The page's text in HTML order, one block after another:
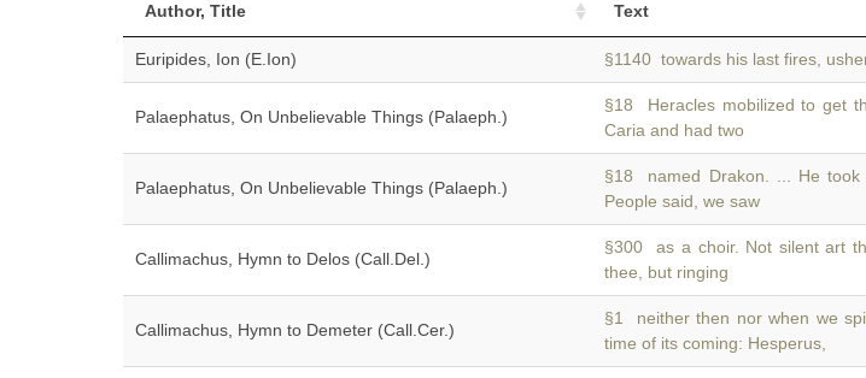
Author, Title Text
Euripides, Ion (E.Ion) §1140 towards his last fires,
Palaephatus, On Unbelievable Things (Palaeph.)
§18 Heracles mobilized to get
Caria and had two
Palaephatus, On Unbelievable Things (Palaeph.)
§18 named Drakon. ... He took
People said, we saw
Callimachus, Hymn to Delos (Call.Del.)
§300 as a choir. Not silent art
thee, but ringing
Callimachus, Hymn to Demeter (Call.Cer.)
§1 neither then nor when we
time of its coming: Hesperus,